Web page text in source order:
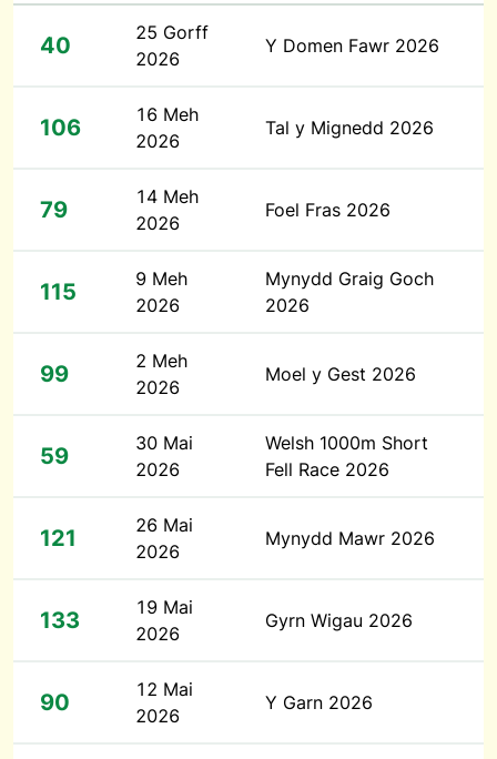
40
25 Gorff
2026
Y Domen Fawr 2026
106
16 Meh
2026
Tal y Mignedd 2026
79
14 Meh
2026
Foel Fras 2026
115
9 Meh
2026
Mynydd Graig Goch
2026
99
2 Meh
2026
Moel y Gest 2026
59
30 Mai
2026
Welsh 1000m Short
Fell Race 2026
121
26 Mai
2026
Mynydd Mawr 2026
133
19 Mai
2026
Gyrn Wigau 2026
90
12 Mai
2026
Y Garn 2026